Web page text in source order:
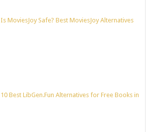
Is MoviesJoy Safe? Best MoviesJoy Alternatives
10 Best LibGen.Fun Alternatives for Free Books in